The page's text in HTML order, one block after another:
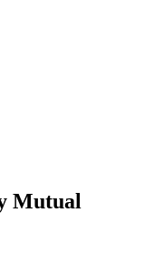
Mutual